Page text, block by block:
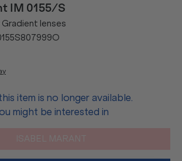
IM 0155/S
lenses
item is no longer available.
might be interested in